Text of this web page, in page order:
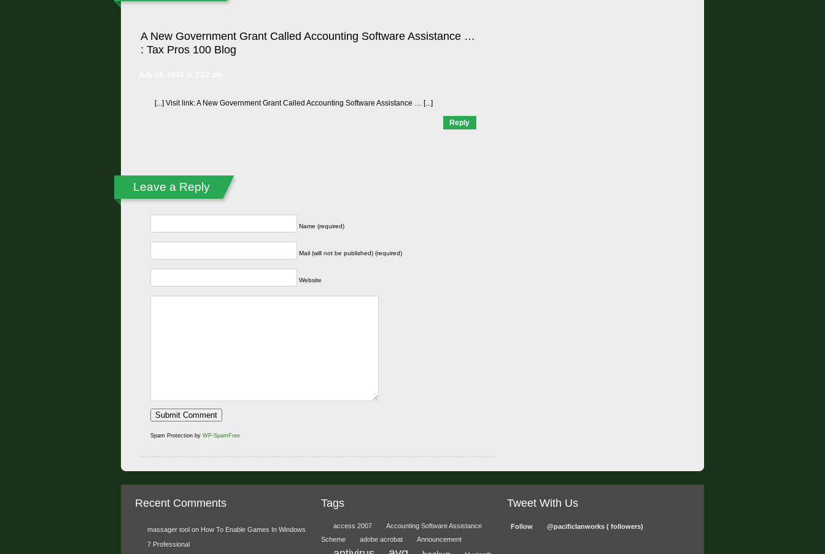
A New Government Grant Called Accounting Software Assistance …
: Tax Pros 100 Blog
[...] Visit link: A New Government Grant Called Accounting Software Assistance … [...]
Reply
Leave a Reply
Name (required)
Mail (will not be published) (required)
Website
Spam Protection by WP-SpamFree
Recent Comments
massager tool on How To Enable Games In Windows
7 Professional
Tags
access 2007
Accounting Software Assistance
Scheme
adobe acrobat Announcement
Tweet With Us
Follow @pacificlanworks ( followers)